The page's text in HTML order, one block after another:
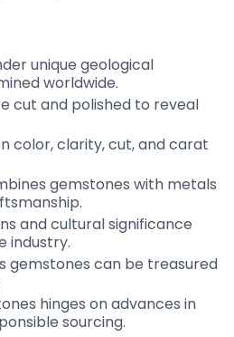
unique geological
worldwide.
cut and polished to reveal
color, clarity, cut, and carat
gemstones with metals
and cultural significance
industry.
gemstones can be treasured
hinges on advances in
sourcing.